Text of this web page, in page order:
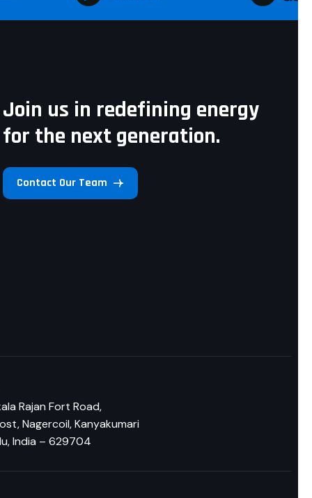
Join us in redefining energy
for the next generation.
Contact Our Team
Rajan Fort Road,
Nagercoil, Kanyakumari
India – 629704